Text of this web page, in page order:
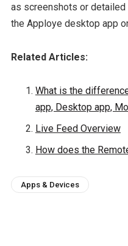
as screenshots or
the Apploye desktop app
Related Articles:
What is the
app, Desktop app,
Live Feed Overview
How does the
Apps & Devices